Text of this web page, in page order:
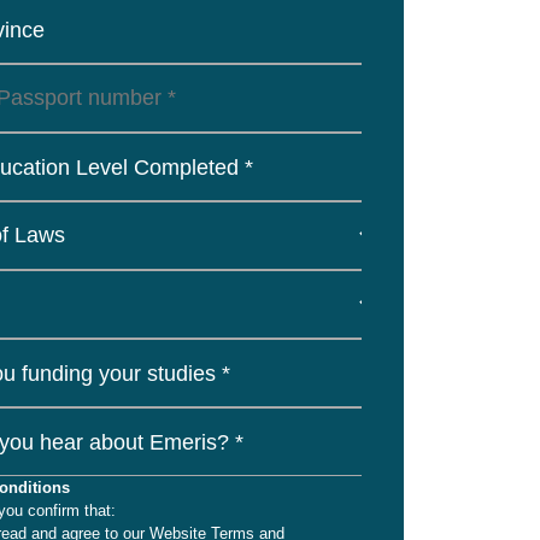
Level Completed *
funding your studies *
hear about Emeris? *
confirm that:
and agree to our Website Terms and